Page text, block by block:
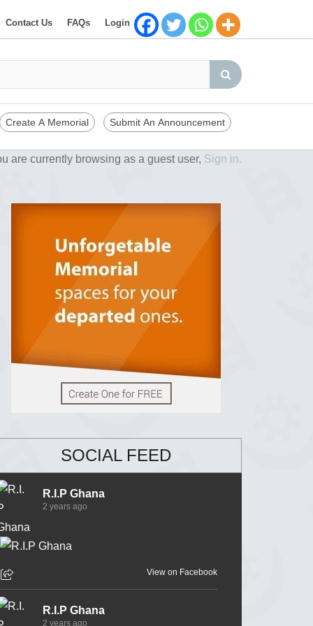
Contact Us FAQs Login
Create A Memorial Submit An Announcement
are currently browsing as a guest user, Sign in.
SOCIAL FEED
R.I.P Ghana
2 years ago
View on Facebook
R.I.P Ghana
2 years ago